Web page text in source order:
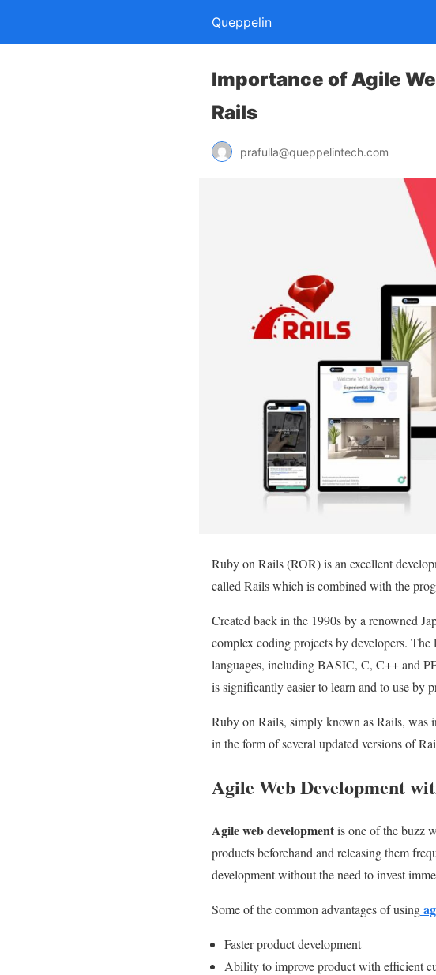
Queppelin
Importance of Agile
Rails
prafulla@queppelintech.com
Ruby on Rails (ROR) is an excellent
called Rails which is combined with the
Created back in the 1990s by a renowned
complex coding projects by developers.
languages, including BASIC, C, C++ and
is significantly easier to learn and to use by
Ruby on Rails, simply known as Rails, was
in the form of several updated versions of
Agile Web Development
Agile web developmentis one of the buzz
products beforehand and releasing them
development without the need to invest
Some of the common advantages of using
Faster product development
Ability to improve product with efficient